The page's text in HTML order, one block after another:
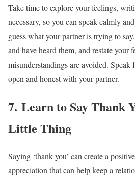
Take time to explore your feelings,
necessary, so you can speak calmly
guess what your partner is trying to
and have heard them, and restate your
misunderstandings are avoided. Speak
open and honest with your partner.
7. Learn to Say Thank
Little Thing
Saying ‘thank you’ can create a
appreciation that can help keep a